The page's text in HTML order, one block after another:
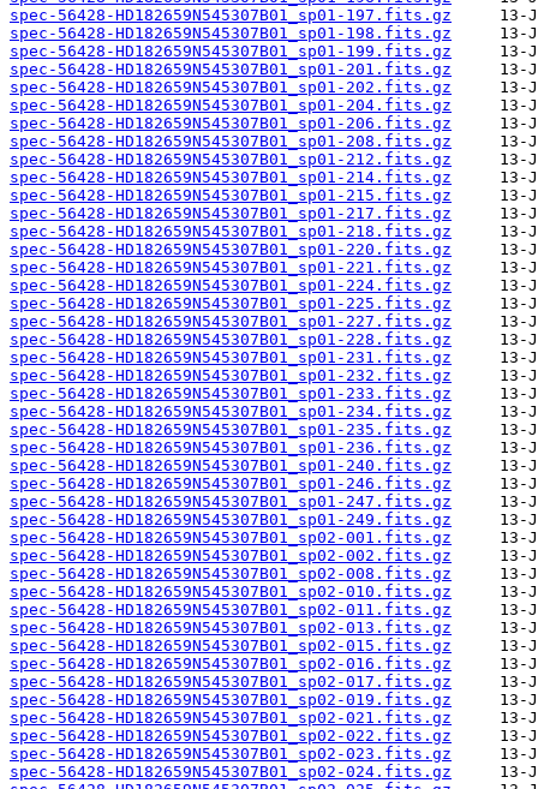
spec-56428-HD182659N545307B01_sp01-197.fits.gz
spec-56428-HD182659N545307B01_sp01-198.fits.gz
spec-56428-HD182659N545307B01_sp01-199.fits.gz
spec-56428-HD182659N545307B01_sp01-201.fits.gz
spec-56428-HD182659N545307B01_sp01-202.fits.gz
spec-56428-HD182659N545307B01_sp01-204.fits.gz
spec-56428-HD182659N545307B01_sp01-206.fits.gz
spec-56428-HD182659N545307B01_sp01-208.fits.gz
spec-56428-HD182659N545307B01_sp01-212.fits.gz
spec-56428-HD182659N545307B01_sp01-214.fits.gz
spec-56428-HD182659N545307B01_sp01-215.fits.gz
spec-56428-HD182659N545307B01_sp01-217.fits.gz
spec-56428-HD182659N545307B01_sp01-218.fits.gz
spec-56428-HD182659N545307B01_sp01-220.fits.gz
spec-56428-HD182659N545307B01_sp01-221.fits.gz
spec-56428-HD182659N545307B01_sp01-224.fits.gz
spec-56428-HD182659N545307B01_sp01-225.fits.gz
spec-56428-HD182659N545307B01_sp01-227.fits.gz
spec-56428-HD182659N545307B01_sp01-228.fits.gz
spec-56428-HD182659N545307B01_sp01-231.fits.gz
spec-56428-HD182659N545307B01_sp01-232.fits.gz
spec-56428-HD182659N545307B01_sp01-233.fits.gz
spec-56428-HD182659N545307B01_sp01-234.fits.gz
spec-56428-HD182659N545307B01_sp01-235.fits.gz
spec-56428-HD182659N545307B01_sp01-236.fits.gz
spec-56428-HD182659N545307B01_sp01-240.fits.gz
spec-56428-HD182659N545307B01_sp01-246.fits.gz
spec-56428-HD182659N545307B01_sp01-247.fits.gz
spec-56428-HD182659N545307B01_sp01-249.fits.gz
spec-56428-HD182659N545307B01_sp02-001.fits.gz
spec-56428-HD182659N545307B01_sp02-002.fits.gz
spec-56428-HD182659N545307B01_sp02-008.fits.gz
spec-56428-HD182659N545307B01_sp02-010.fits.gz
spec-56428-HD182659N545307B01_sp02-011.fits.gz
spec-56428-HD182659N545307B01_sp02-013.fits.gz
spec-56428-HD182659N545307B01_sp02-015.fits.gz
spec-56428-HD182659N545307B01_sp02-016.fits.gz
spec-56428-HD182659N545307B01_sp02-017.fits.gz
spec-56428-HD182659N545307B01_sp02-019.fits.gz
spec-56428-HD182659N545307B01_sp02-021.fits.gz
spec-56428-HD182659N545307B01_sp02-022.fits.gz
spec-56428-HD182659N545307B01_sp02-023.fits.gz
spec-56428-HD182659N545307B01_sp02-024.fits.gz